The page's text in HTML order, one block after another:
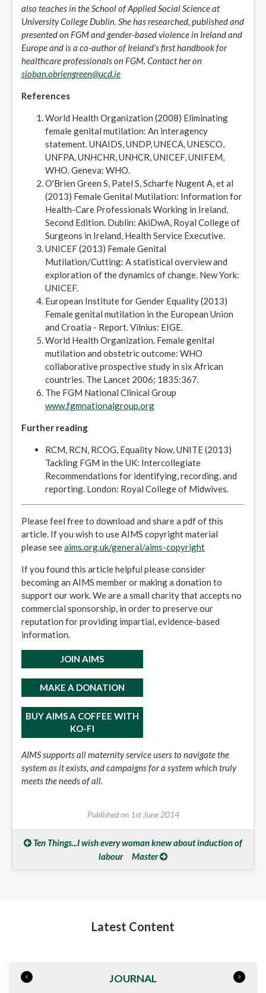
also teaches in the School of Applied Social Science at
University College Dublin. She has researched, published and
presented on FGM and gender-based violence in Ireland and
Europe and is a co-author of Ireland's first handbook for
healthcare professionals on FGM. Contact her on
sioban.obriengreen@ucd.ie
References
World Health Organization (2008) Eliminating
female genital mutilation: An interagency
statement. UNAIDS, UNDP, UNECA, UNESCO,
UNFPA, UNHCHR, UNHCR, UNICEF, UNIFEM,
WHO. Geneva: WHO.
O'Brien Green S, Patel S, Scharfe Nugent A, et al
(2013) Female Genital Mutilation: Information for
Health-Care Professionals Working in Ireland,
Second Edition. Dublin: AkiDwA, Royal College of
Surgeons in Ireland, Health Service Executive.
UNICEF (2013) Female Genital
Mutilation/Cutting: A statistical overview and
exploration of the dynamics of change. New York:
UNICEF.
European Institute for Gender Equality (2013)
Female genital mutilation in the European Union
and Croatia - Report. Vilnius: EIGE.
World Health Organization. Female genital
mutilation and obstetric outcome: WHO
collaborative prospective study in six African
countries. The Lancet 2006; 1835:367.
The FGM National Clinical Group
www.fgmnationalgroup.org
Further reading
RCM, RCN, RCOG, Equality Now, UNITE (2013)
Tackling FGM in the UK: Intercollegiate
Recommendations for identifying, recording, and
reporting. London: Royal College of Midwives.
Please feel free to download and share a pdf of this
article. If you wish to use AIMS copyright material
please seeaims.org.uk/general/aims-copyright
If you found this article helpful please consider
becoming an AIMS member or making a donation to
support our work. We are a small charity that accepts no
commercial sponsorship, in order to preserve our
reputation for providing impartial, evidence-based
information.
JOIN AIMS
MAKE A DONATION
BUY AIMS A COFFEE WITH
KO-FI
AIMS supports all maternity service users to navigate the
system as it exists, and campaigns for a system which truly
meets the needs of all.
Published on 1st June 2014
Ten Things...I wish every woman knew about induction of
labour
Master
Latest Content
JOURNAL
« »